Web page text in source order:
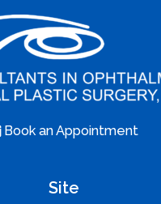
Book an Appointment
Site